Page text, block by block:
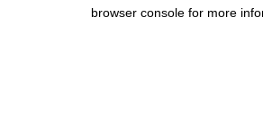
browser console for more